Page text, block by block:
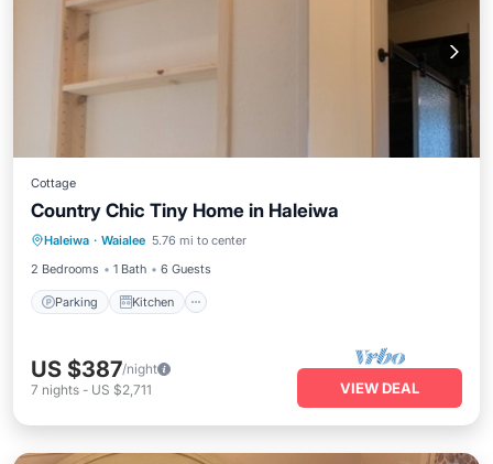
Cottage
Country Chic Tiny Home in Haleiwa
Haleiwa · Waialee 5.76 mi to center
2 Bedrooms
1 Bath 6 Guests
Parking Kitchen
Parking Kitchen
Air Conditioner
Internet
US $387/night
7 nights - US $2,711 VIEW DEAL